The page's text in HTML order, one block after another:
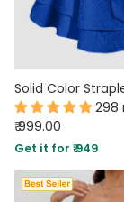
298
₹ 999.00
Get it for ₹ 949